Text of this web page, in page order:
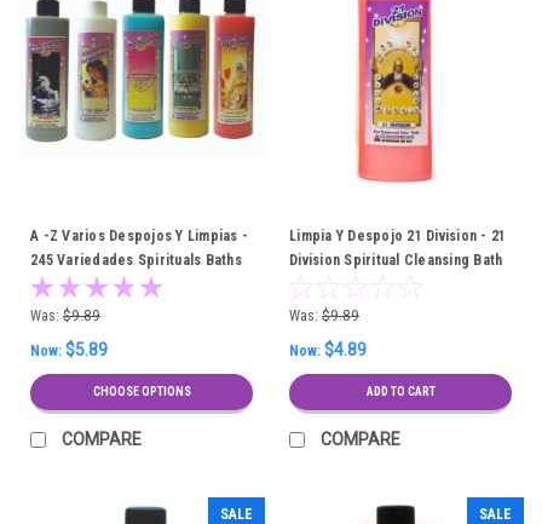
A -Z Varios Despojos Y Limpias -
245 Variedades Spirituals Baths
Was: $9.89
Now: $5.89
CHOOSE OPTIONS
COMPARE
Limpia Y Despojo 21 Division - 21
Division Spiritual Cleansing Bath
Was: $9.89
Now: $4.89
ADD TO CART
COMPARE
SALE SALE